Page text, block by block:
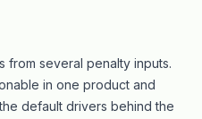
from several penalty inputs.
in one product and
default drivers behind the